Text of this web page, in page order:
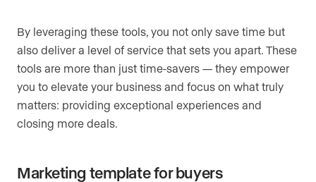
By leveraging these tools, you not only save time but
also deliver a level of service that sets you apart. These
tools are more than just time-savers — they empower
you to elevate your business and focus on what truly
matters: providing exceptional experiences and
closing more deals.
Marketing template for buyers